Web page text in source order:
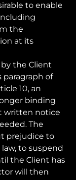
to enable
the
at its
the Client
of
10, an
binding
written notice
The
prejudice to
to suspend
the Client has
will then